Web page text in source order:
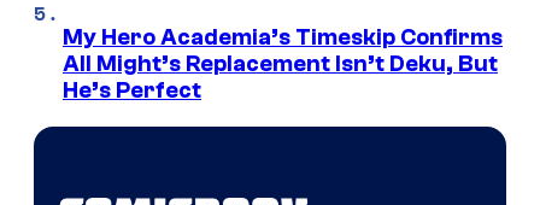
My Hero Academia’s Timeskip Confirms
All Might’s Replacement Isn’t Deku, But
He’s Perfect